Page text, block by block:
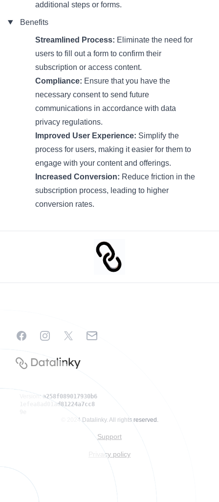
additional steps or forms.
Benefits
Streamlined Process: Eliminate the need for
users to fill out a form to confirm their
subscription or access content.
Compliance: Ensure that you have the
necessary consent to send future
communications in accordance with data
privacy regulations.
Improved User Experience: Simplify the
process for users, making it easier for them to
engage with your content and offerings.
Increased Conversion: Reduce friction in the
subscription process, leading to higher
conversion rates.
FacebookInstagram
X Email
Version:a258f089017930b6
1efea8ad01ad81224a7cc8
© 2024 Datalinky. All rights reserved.
Support
Privacy policy